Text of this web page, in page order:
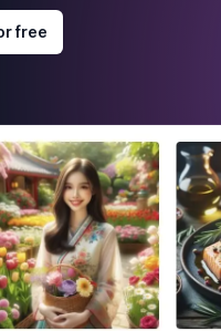
free